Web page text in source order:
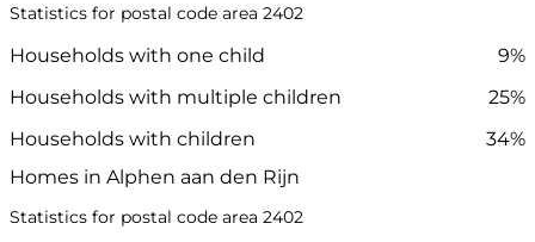
Statistics for postal code area 2402
Households with one child
9%
Households with multiple children
25%
Households with children
34%
Homes in Alphen aan den Rijn
Statistics for postal code area 2402